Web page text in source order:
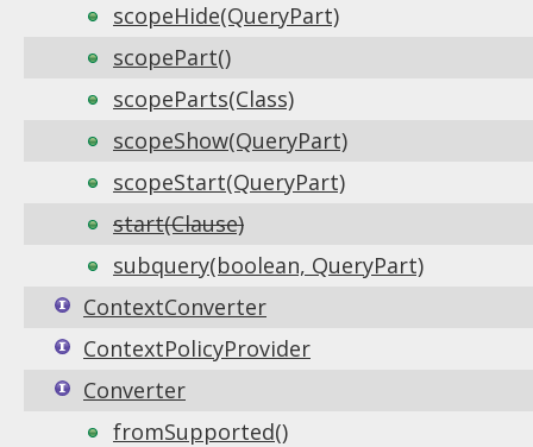
scopeHide(QueryPart)
scopePart()
scopeParts(Class)
scopeShow(QueryPart)
scopeStart(QueryPart)
start(Clause)
subquery(boolean, QueryPart)
ContextConverter
ContextPolicyProvider
Converter
fromSupported()